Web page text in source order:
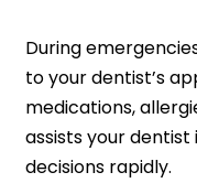
During
to your dentist’s
medications,
assists your
decisions rapidly.